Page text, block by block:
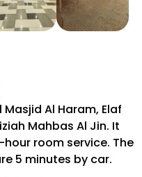
Al Haram, Elaf
Mahbas Al Jin. It
room service. The
5 minutes by car.